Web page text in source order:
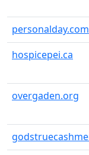
personalday.com
hospicepei.ca
overgaden.org